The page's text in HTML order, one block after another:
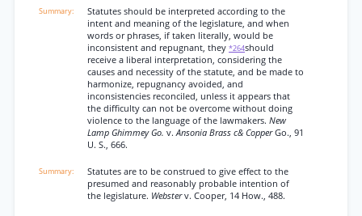
Statutes should be interpreted according to the
intent and meaning of the legislature, and when
words or phrases, if taken literally, would be
inconsistent and repugnant, they *264should
receive a liberal interpretation, considering the
causes and necessity of the statute, and be made to
harmonize, repugnancy avoided, and
inconsistencies reconciled, unless it appears that
the difficulty can not be overcome without doing
violence to the language of the lawmakers. New
Lamp Ghimmey Go. v.Ansonia Brass c& CopperGo., 91
U. S., 666.
Statutes are to be construed to give effect to the
presumed and reasonably probable intention of
the legislature. Websterv. Cooper, 14 How., 488.